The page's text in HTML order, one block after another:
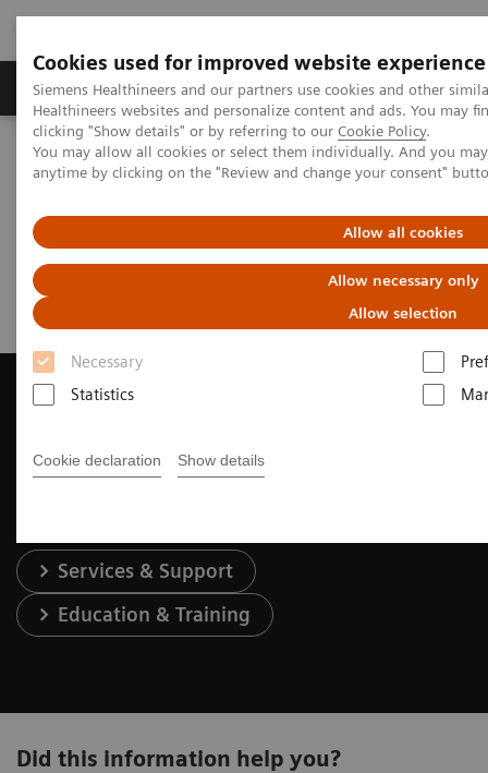
Cookies used for improved website experience
Siemens Healthineers and our partners use cookies and other
Healthineers websites and personalize content and ads. You may
clicking "Show details" or by referring to our Cookie Policy.
You may allow all cookies or select them individually. And you
anytime by clicking on the "Review and change your consent"
Allow all cookies
Allow necessary only
Allow selection
Necessary
Statistics
Cookie declaration Show details
Products & Services Support & Documentation
Home Medical Imaging
Computed Tomography
Request Trial License
Request Trial License
Contact Us
Services & Support
Education & Training
Did this information help you?